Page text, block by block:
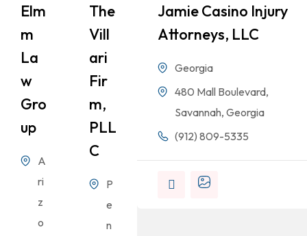
Elm
M
La
W
Gro
Up
A
ri
z
o
The
Vill
Ari
Fir
M,
PLL
C
P
e
n
Jamie Casino Injury
Attorneys, LLC
Georgia
480 Mall Boulevard,
Savannah, Georgia
(912) 809-5335